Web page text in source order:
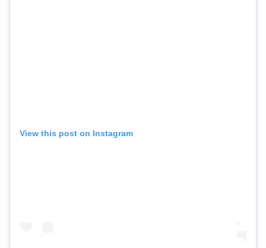
View this post on Instagram